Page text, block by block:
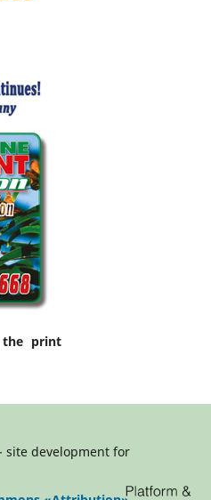
the print
site development for